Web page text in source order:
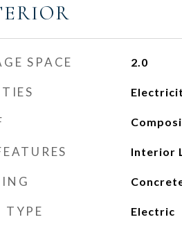
SPACE 2.0
Interior
TYPE Electric